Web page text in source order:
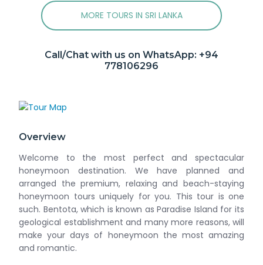
MORE TOURS IN SRI LANKA
Call/Chat with us on WhatsApp: +94
778106296
Overview
Welcome to the most perfect and spectacular
honeymoon destination. We have planned and
arranged the premium, relaxing and beach-staying
honeymoon tours uniquely for you. This tour is one
such. Bentota, which is known as Paradise Island for its
geological establishment and many more reasons, will
make your days of honeymoon the most amazing
and romantic.